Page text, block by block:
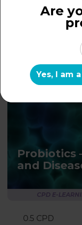
for
learning hour
Probiotics
and
CPD E-
0.5 CPD
Are
Yes, I am